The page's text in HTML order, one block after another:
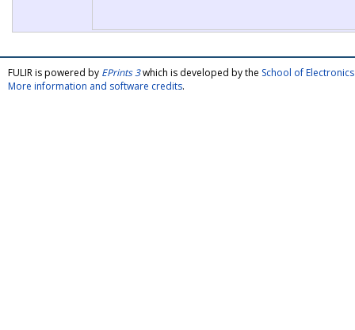
FULIR is powered by EPrints 3which is developed by the School of
More information and software credits.